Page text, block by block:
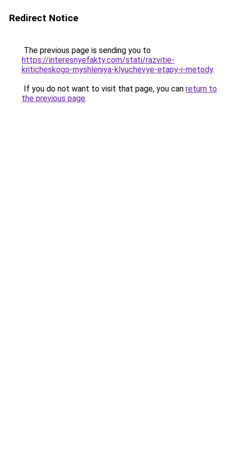
Redirect Notice
The previous page is sending you to
https://interesnyefakty.com/stati/razvitie-
kriticheskogo-myshleniya-klyuchevye-etapy-i-metody.
If you do not want to visit that page, you can return to
the previous page.